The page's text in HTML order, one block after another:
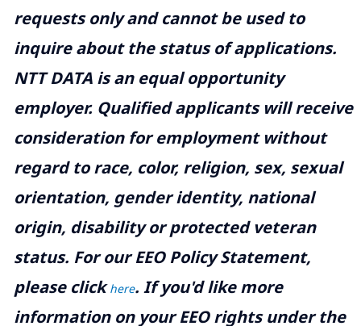
requests only and cannot be used to
inquire about the status of applications.
NTT DATA is an equal opportunity
employer. Qualified applicants will receive
consideration for employment without
regard to race, color, religion, sex, sexual
orientation, gender identity, national
origin, disability or protected veteran
status. For our EEO Policy Statement,
please clickhere. If you'd like more
information on your EEO rights under the